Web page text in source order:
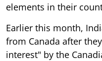
elements in their
Earlier this month,
from Canada after
interest" by the